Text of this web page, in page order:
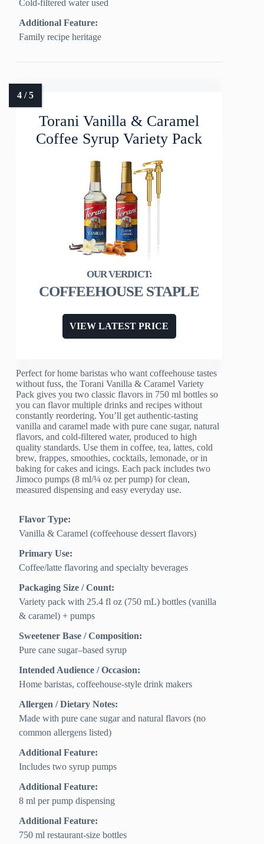
Cold-filtered water used
Additional Feature:
Family recipe heritage
Torani Vanilla & Caramel
Coffee Syrup Variety Pack
COFFEEHOUSE STAPLE
VIEW LATEST PRICE
Perfect for home baristas who want coffeehouse tastes
without fuss, the Torani Vanilla & Caramel Variety
Pack gives you two classic flavors in 750 ml bottles so
you can flavor multiple drinks and recipes without
constantly reordering. You’ll get authentic-tasting
vanilla and caramel made with pure cane sugar, natural
flavors, and cold-filtered water, produced to high
quality standards. Use them in coffee, tea, lattes, cold
brew, frappes, smoothies, cocktails, lemonade, or in
baking for cakes and icings. Each pack includes two
Jimoco pumps (8 ml/¼ oz per pump) for clean,
measured dispensing and easy everyday use.
Flavor Type:
Vanilla & Caramel (coffeehouse dessert flavors)
Primary Use:
Coffee/latte flavoring and specialty beverages
Packaging Size / Count:
Variety pack with 25.4 fl oz (750 mL) bottles (vanilla
& caramel) + pumps
Sweetener Base / Composition:
Pure cane sugar–based syrup
Intended Audience / Occasion:
Home baristas, coffeehouse-style drink makers
Allergen / Dietary Notes:
Made with pure cane sugar and natural flavors (no
common allergens listed)
Additional Feature:
Includes two syrup pumps
Additional Feature:
8 ml per pump dispensing
Additional Feature:
750 ml restaurant-size bottles